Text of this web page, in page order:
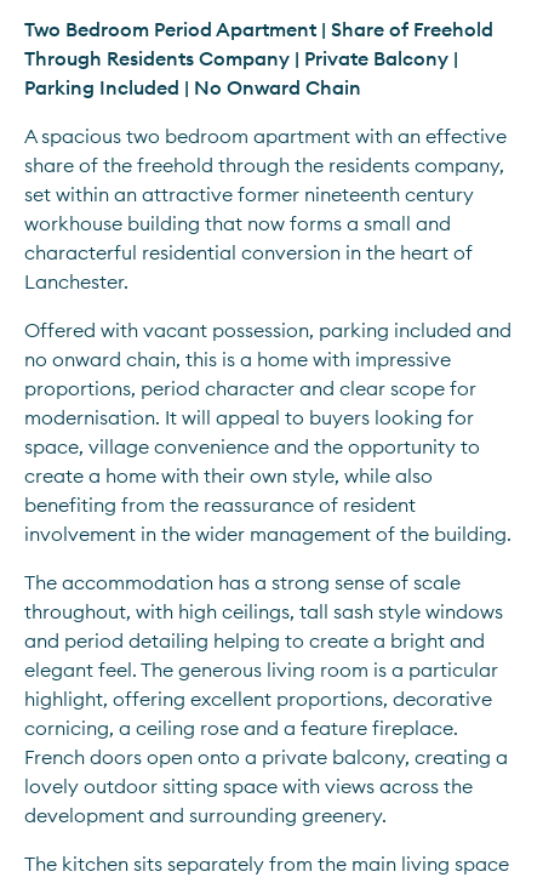
Two Bedroom Period Apartment | Share of Freehold
Through Residents Company | Private Balcony |
Parking Included | No Onward Chain
A spacious two bedroom apartment with an effective
share of the freehold through the residents company,
set within an attractive former nineteenth century
workhouse building that now forms a small and
characterful residential conversion in the heart of
Lanchester.
Offered with vacant possession, parking included and
no onward chain, this is a home with impressive
proportions, period character and clear scope for
modernisation. It will appeal to buyers looking for
space, village convenience and the opportunity to
create a home with their own style, while also
benefiting from the reassurance of resident
involvement in the wider management of the building.
The accommodation has a strong sense of scale
throughout, with high ceilings, tall sash style windows
and period detailing helping to create a bright and
elegant feel. The generous living room is a particular
highlight, offering excellent proportions, decorative
cornicing, a ceiling rose and a feature fireplace.
French doors open onto a private balcony, creating a
lovely outdoor sitting space with views across the
development and surrounding greenery.
The kitchen sits separately from the main living space